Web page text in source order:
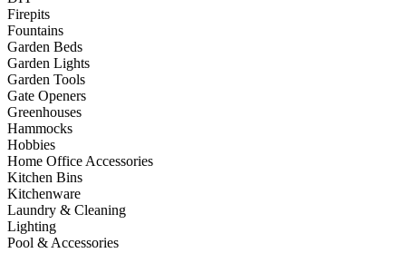
Firepits
Fountains
Garden Beds
Garden Lights
Garden Tools
Gate Openers
Greenhouses
Hammocks
Hobbies
Home Office Accessories
Kitchen Bins
Kitchenware
Laundry & Cleaning
Lighting
Pool & Accessories